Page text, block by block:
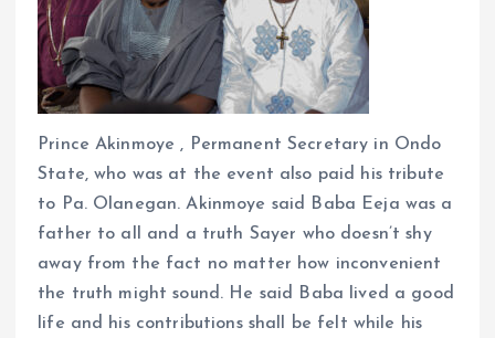
Prince Akinmoye , Permanent Secretary in Ondo
State, who was at the event also paid his tribute
to Pa. Olanegan. Akinmoye said Baba Eeja was a
father to all and a truth Sayer who doesn’t shy
away from the fact no matter how inconvenient
the truth might sound. He said Baba lived a good
life and his contributions shall be felt while his